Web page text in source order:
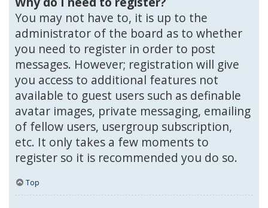
You may not have to, it is up to the
administrator of the board as to whether
you need to register in order to post
messages. However; registration will give
you access to additional features not
available to guest users such as definable
avatar images, private messaging, emailing
of fellow users, usergroup subscription,
etc. It only takes a few moments to
register so it is recommended you do so.
Top